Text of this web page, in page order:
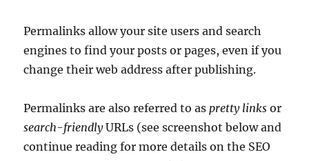
Permalinks allow your site users and search
engines to find your posts or pages, even if you
change their web address after publishing.
Permalinks are also referred to as pretty links or
search-friendlyURLs (see screenshot below and
continue reading for more details on the SEO